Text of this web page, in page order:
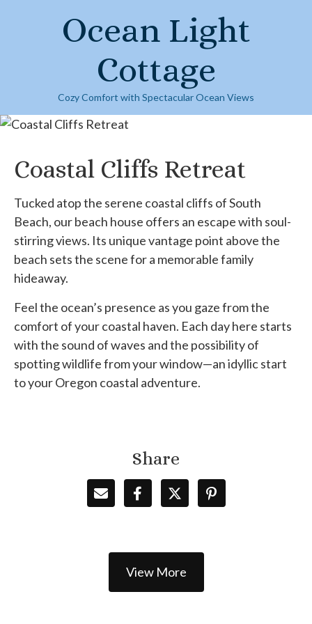
Ocean Light
Cottage
Cozy Comfort with Spectacular Ocean Views
Coastal Cliffs Retreat
Tucked atop the serene coastal cliffs of South
Beach, our beach house offers an escape with soul-
stirring views. Its unique vantage point above the
beach sets the scene for a memorable family
hideaway.
Feel the ocean’s presence as you gaze from the
comfort of your coastal haven. Each day here starts
with the sound of waves and the possibility of
spotting wildlife from your window—an idyllic start
to your Oregon coastal adventure.
Share
View More